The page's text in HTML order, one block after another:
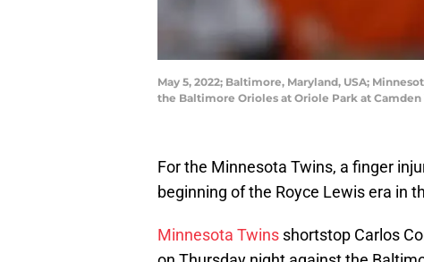
May 5, 2022; Baltimore, Maryland, USA;
the Baltimore Orioles at Oriole Park at Camden
For the Minnesota Twins, a finger
beginning of the Royce Lewis era in
Minnesota Twins shortstop Carlos